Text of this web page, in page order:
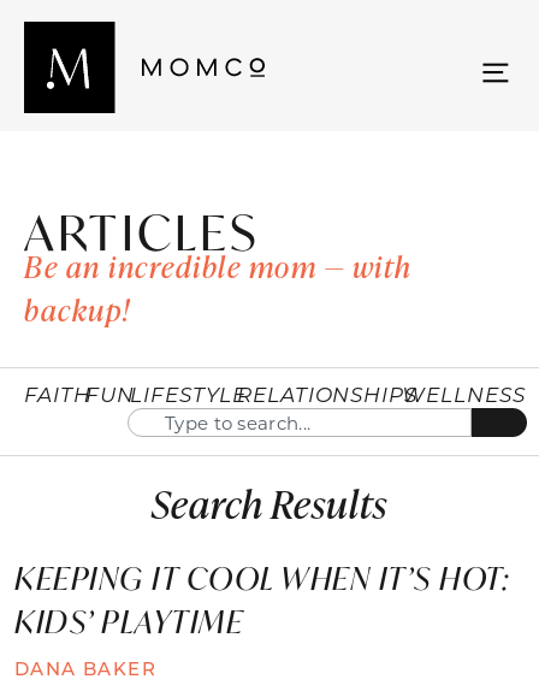
ARTICLES
Be an incredible mom — with
backup!
FAITHFUNLIFESTYLERELATIONSHIPSWELLNESS
Search Results
KEEPING IT COOL WHEN IT’S HOT:
KIDS’ PLAYTIME
DANA BAKER